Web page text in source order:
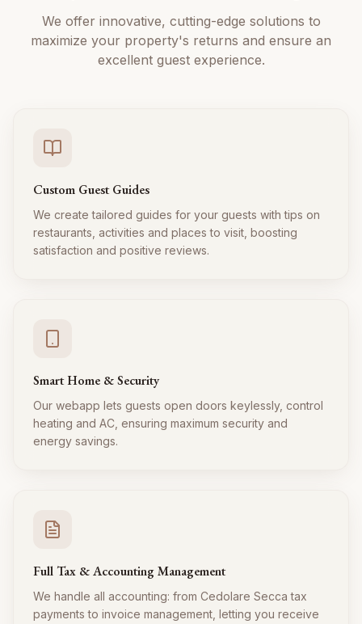
We offer innovative, cutting-edge solutions to
maximize your property's returns and ensure an
excellent guest experience.
Custom Guest Guides
We create tailored guides for your guests with tips on
restaurants, activities and places to visit, boosting
satisfaction and positive reviews.
Smart Home & Security
Our webapp lets guests open doors keylessly, control
heating and AC, ensuring maximum security and
energy savings.
Full Tax & Accounting Management
We handle all accounting: from Cedolare Secca tax
payments to invoice management, letting you receive